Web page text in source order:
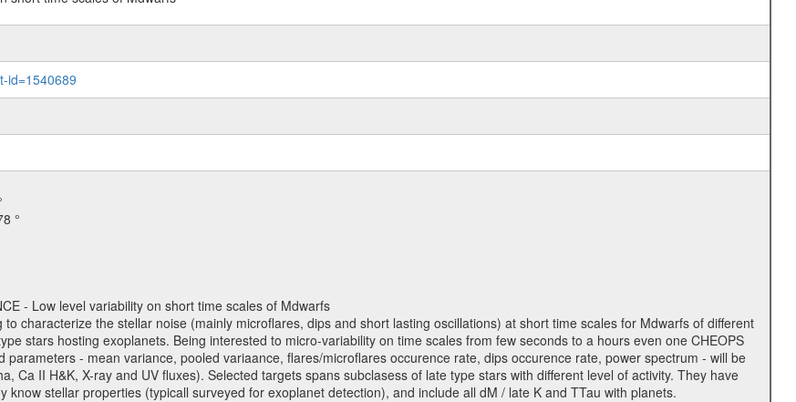
id=1540689
°
- Low level variability on short time scales of Mdwarfs
characterize the stellar noise (mainly microflares, dips and short lasting oscillations) at short time scales for Mdwarfs of different
stars hosting exoplanets. Being interested to micro-variability on time scales from few seconds to a hours even one CHEOPS
parameters - mean variance, pooled variaance, flares/microflares occurence rate, dips occurence rate, power spectrum - will be
Ca II H&K, X-ray and UV fluxes). Selected targets spans subclasess of late type stars with different level of activity. They have
know stellar properties (typicall surveyed for exoplanet detection), and include all dM / late K and TTau with planets.